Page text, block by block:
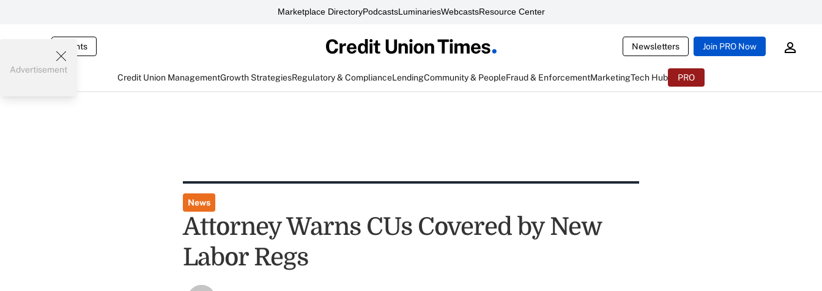
Marketplace DirectoryPodcastsLuminariesWebcastsResource Center
Events Newsletters Join PRO Now
Credit Union ManagementGrowth StrategiesRegulatory & ComplianceLendingCommunity & PeopleFraud & EnforcementMarketingTech Hub PRO
Advertisement
News
Attorney Warns CUs Covered by New
Labor Regs